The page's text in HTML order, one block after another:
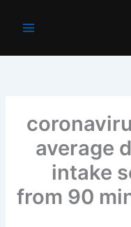
average
intake
from 90